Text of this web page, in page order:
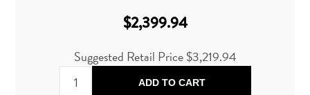
$2,399.94
Suggested Retail Price$3,219.94
ADD TO CART